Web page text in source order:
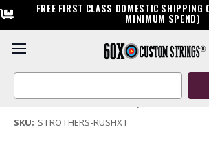
FREE FIRST CLASS DOMESTIC SHIPPING
MINIMUM SPEND)
Search
Strothers Rush XT Bow String & Cable
(No reviews yet)Write a
SKU: STROTHERS-RUSHXT